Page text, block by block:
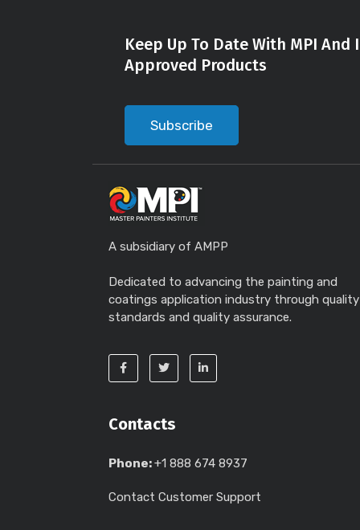
Keep Up To Date With MPI
Approved Products
Subscribe
A subsidiary of AMPP
Dedicated to advancing the painting and
coatings application industry through quality
standards and quality assurance.
Contacts
Phone:+1 888 674 8937
Contact Customer Support